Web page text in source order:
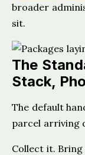
broader
sit.
The
Stack,
The default
parcel arriving
Collect it.